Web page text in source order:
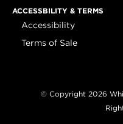
ACCESSBILITY & TERMS
Accessibility
Terms of Sale
© Copyright 2026